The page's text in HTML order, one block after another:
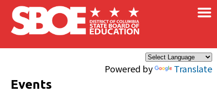
Skip to main content
Powered by Translate
×
Events